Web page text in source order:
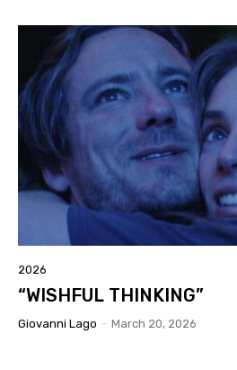
2026
“WISHFUL THINKING”
Giovanni Lago - March 20, 2026